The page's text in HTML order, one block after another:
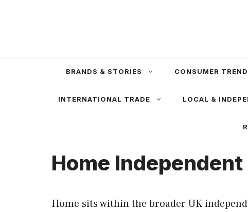
BRANDS & STORIES CONSUMER
INTERNATIONAL TRADE LOCAL &
Home
Home sits within the broader UK